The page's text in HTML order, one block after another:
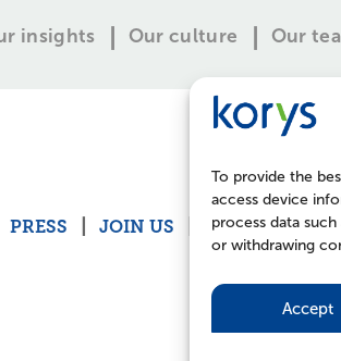
To provide the
access device
process data
or withdrawing
Accept
insights Our culture Our
PRESS JOIN US POLICIES